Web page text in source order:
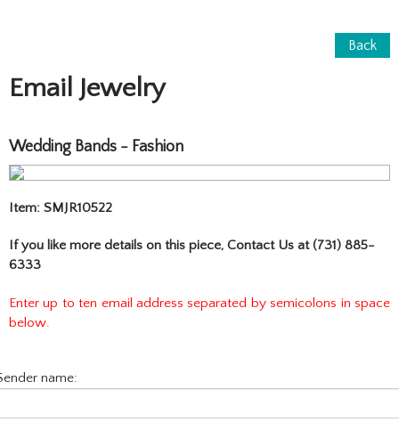
Back
Email Jewelry
Wedding Bands - Fashion
Item: SMJR10522
If you like more details on this piece, Contact Us at (731) 885-
6333
Enter up to ten email address separated by semicolons in space
below.
name: